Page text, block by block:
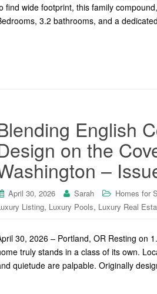
find wide footprint, this family
3.2 bathrooms, and a
English
on the
–
April 30, 2026 Sarah Homes for
Listing, Luxury Pools, Luxury Real
30, 2026 – Portland, OR Resting on
truly stands in a class of its own.
quietude are palpable. Originally